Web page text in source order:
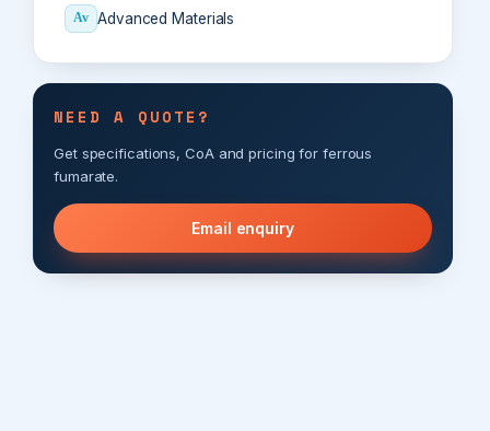
Av Advanced Materials
NEED A QUOTE?
Get specifications, CoA and pricing for ferrous
fumarate.
Email enquiry